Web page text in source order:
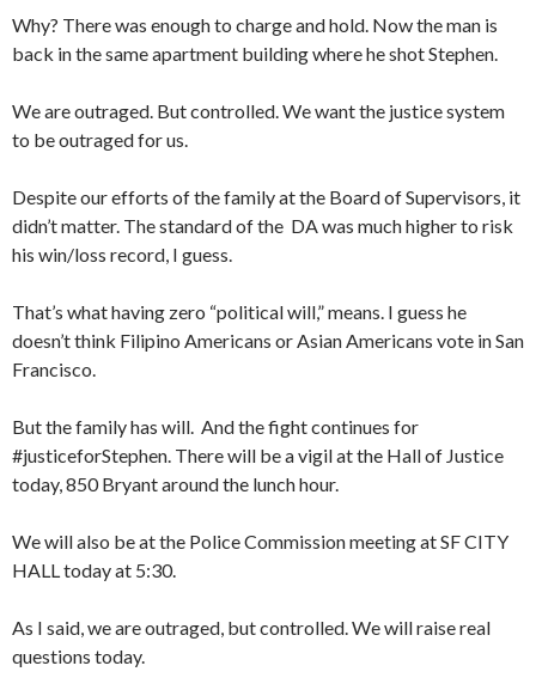
Why? There was enough to charge and hold. Now the man is
back in the same apartment building where he shot Stephen.
We are outraged. But controlled. We want the justice system
to be outraged for us.
Despite our efforts of the family at the Board of Supervisors, it
didn’t matter. The standard of the DA was much higher to risk
his win/loss record, I guess.
That’s what having zero “political will,” means. I guess he
doesn’t think Filipino Americans or Asian Americans vote in San
Francisco.
But the family has will. And the fight continues for
#justiceforStephen. There will be a vigil at the Hall of Justice
today, 850 Bryant around the lunch hour.
We will also be at the Police Commission meeting at SF CITY
HALL today at 5:30.
As I said, we are outraged, but controlled. We will raise real
questions today.